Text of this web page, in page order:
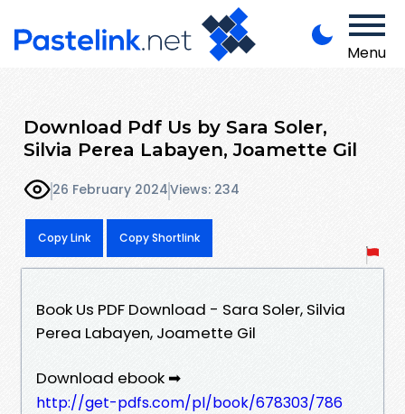
Menu
Download Pdf Us by Sara Soler,
Silvia Perea Labayen, Joamette Gil
26 February 2024Views: 234
Copy Link Copy Shortlink
Book Us PDF Download - Sara Soler, Silvia
Perea Labayen, Joamette Gil
Download ebook ➡
http://get-pdfs.com/pl/book/678303/786